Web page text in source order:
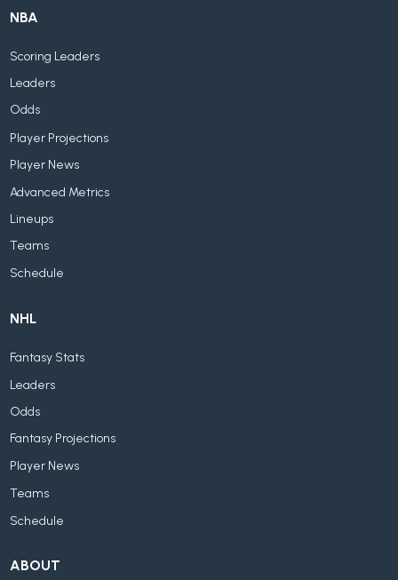
NBA
Scoring Leaders
Leaders
Odds
Player Projections
Player News
Advanced Metrics
Lineups
Teams
Schedule
NHL
Fantasy Stats
Leaders
Odds
Fantasy Projections
Player News
Teams
Schedule
ABOUT